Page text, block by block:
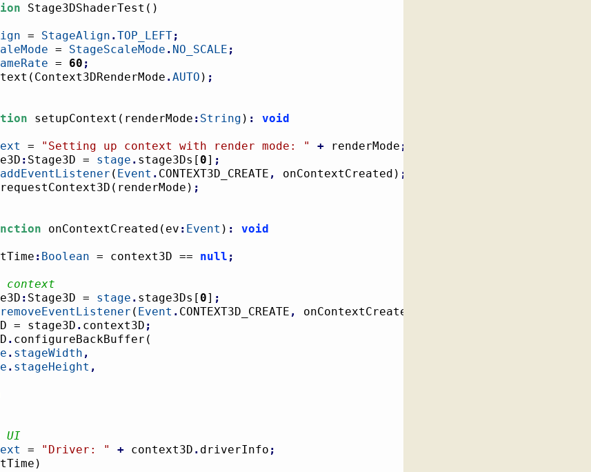
Stage3DShaderTest ( )
= StageAlign .TOP_LEFT;
= StageScaleMode . NO_SCALE ;
= 60 ;
( Context3DRenderMode .AUTO ) ;
setupContext ( renderMode : String ) :
void
= "Setting up context with render mode: " + renderMode ;
: Stage3D = stage . stage3Ds [ 0] ;
addEventListener ( Event . CONTEXT3D_CREATE , onContextCreated ) ;
requestContext3D ( renderMode ) ;
onContextCreated ( ev : Event ) :
void
: Boolean = context3D == null ;
context
: Stage3D = stage . stage3Ds [ 0] ;
removeEventListener ( Event . CONTEXT3D_CREATE , onContextCreated
= stage3D
. context3D ;
. configureBackBuffer (
. stageWidth ,
. stageHeight ,
UI
= "Driver: " + context3D . driverInfo ;
)